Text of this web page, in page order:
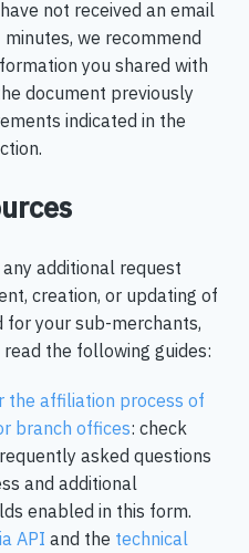
not received an email
we recommend
you shared with
document previously
indicated in the
additional request
creation, or updating of
your sub-merchants,
the following guides:
the affiliation process of
branch offices: check
asked questions
and additional
enabled in this form.
API and the technical